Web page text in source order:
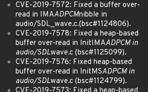
CVE-2019-7572: Fixed a buffer over-
read in IMAADPCMnibble in
audio/SDL_wave.c.(bsc#1124806).
CVE-2019-7578: Fixed a heap-based
buffer over-read in InitIMAADPCM in
audio/SDLwave.c (bsc#1125099).
CVE-2019-7576: Fixed heap-based
buffer over-read in InitMSADPCM in
audio/SDLwave.c (bsc#1124799).